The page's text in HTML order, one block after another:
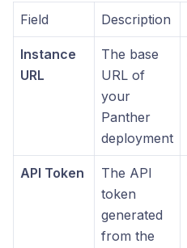
Field Description
Instance
URL
The base
URL of
your
Panther
deployment
API Token
The API
token
generated
from the